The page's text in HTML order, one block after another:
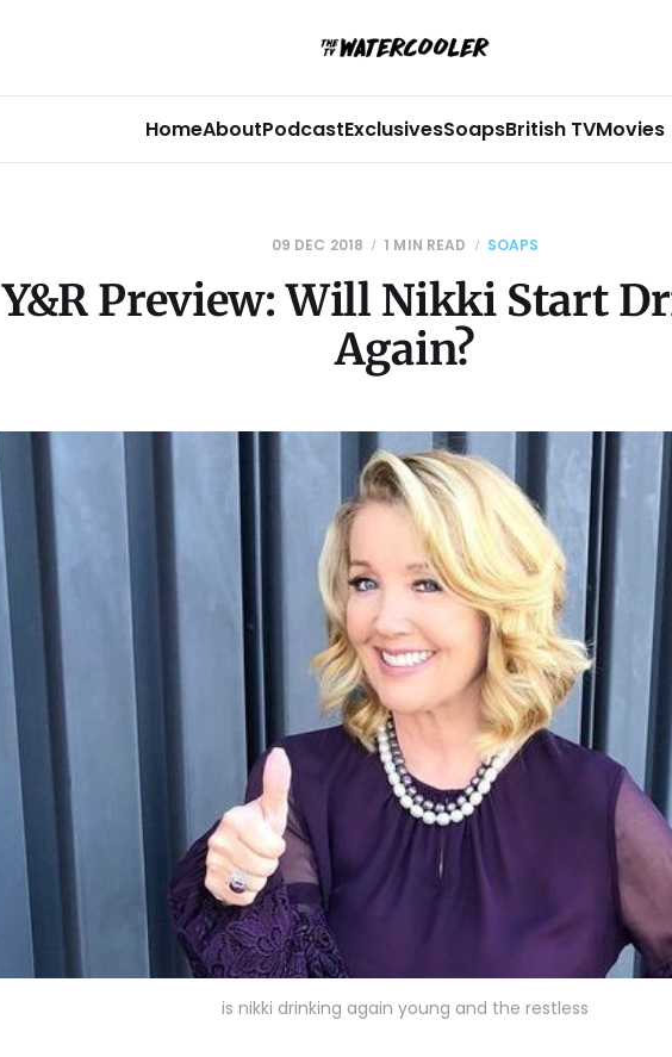
HomeAboutPodcastExclusivesSoapsBritish TVMovies
09 DEC 2018 1 MIN READ SOAPS
Y&R Preview: Will Nikki Start
Again?
is nikki drinking again young and the restless